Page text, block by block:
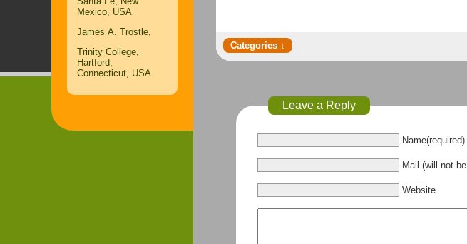
Mexico, USA
James A. Trostle,
Trinity College,
Hartford,
Connecticut, USA
Leave a Reply
Name(required)
Mail (will not
Website